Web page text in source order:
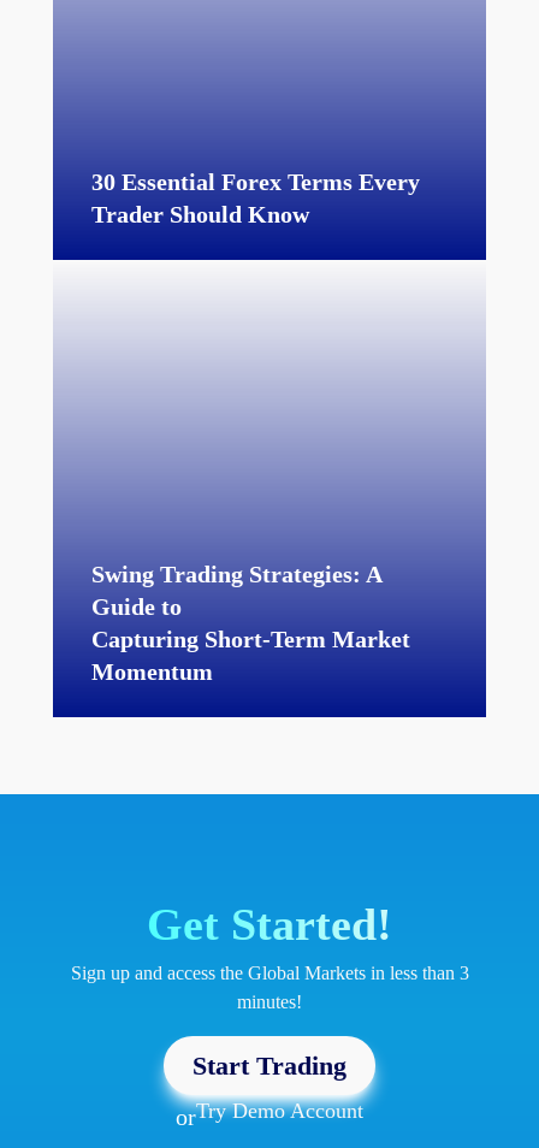
30 Essential Forex Terms Every
Trader Should Know
Swing Trading Strategies: A
Guide to
Capturing Short-Term Market
Momentum
Get Started!
Sign up and access the Global Markets in less than 3
minutes!
Start Trading
orTry Demo Account